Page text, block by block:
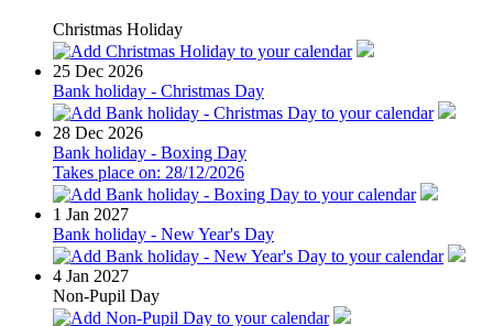
Christmas Holiday
25 Dec 2026
Bank holiday - Christmas Day
28 Dec 2026
Bank holiday - Boxing Day
Takes place on: 28/12/2026
1 Jan 2027
Bank holiday - New Year's Day
4 Jan 2027
Non-Pupil Day